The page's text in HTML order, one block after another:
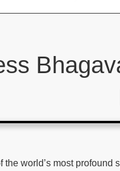
the world’s most profound